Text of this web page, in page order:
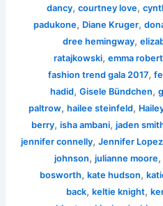
dancy,courtney love,
padukone, Diane Kruger,
dree hemingway,
ratajkowski,emma
fashion trend gala 2017,
hadid,Gisele Bündchen,
paltrow,hailee steinfeld,
berry,isha ambani,jaden
jennifer connelly,Jennifer Lopez
johnson,julianne moore
bosworth,kate hudson,
back,keltie knight,